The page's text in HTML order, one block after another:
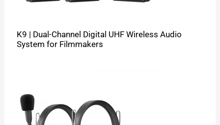
K9 | Dual-Channel Digital UHF Wireless Audio
System for Filmmakers